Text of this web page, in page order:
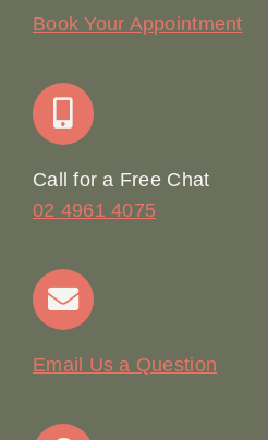
Join Our Team: Social Media
Contact
Book Your Appointment
Call for a Free Chat
02 4961 4075
Email Us a Question